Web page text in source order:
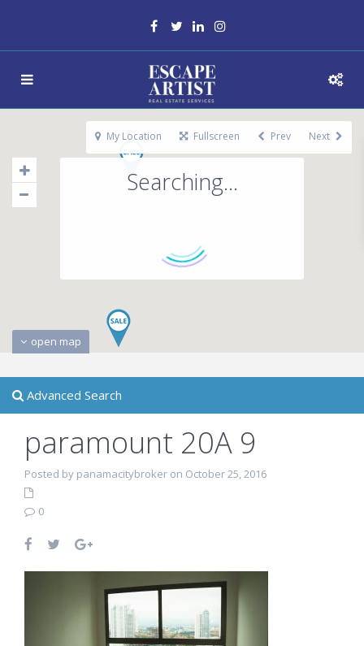
Searching...
open map
My Location Fullscreen Prev Next
Advanced Search
paramount 20A 9
Posted by panamacitybroker on October 25, 2016
0